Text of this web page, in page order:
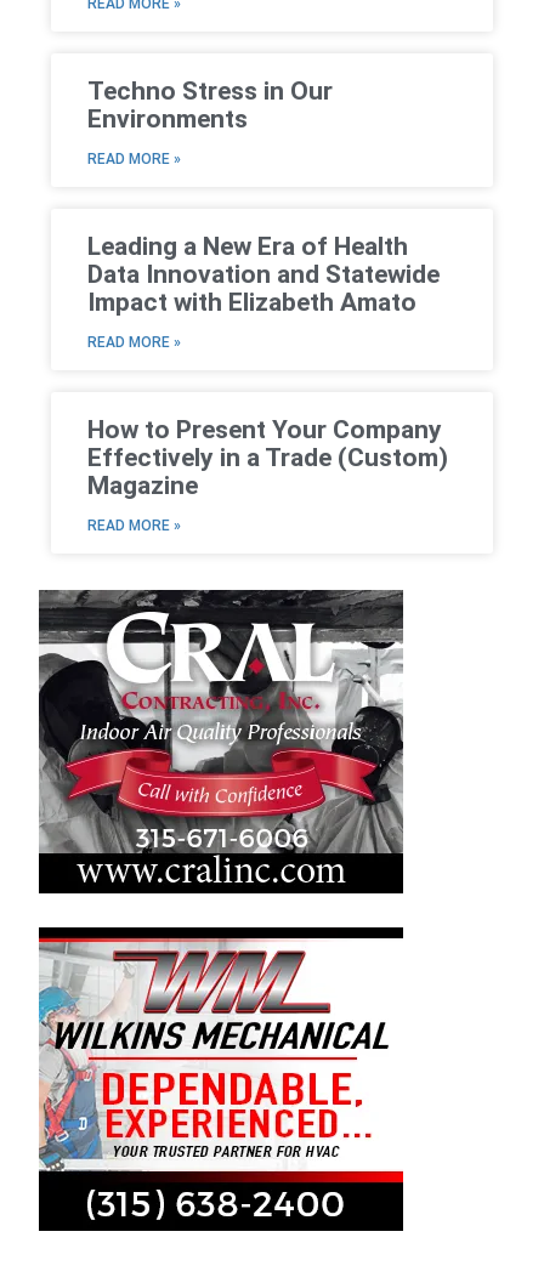
Techno Stress in Our
Environments
READ MORE »
Leading a New Era of Health
Data Innovation and Statewide
Impact with Elizabeth Amato
READ MORE »
How to Present Your Company
Effectively in a Trade (Custom)
Magazine
READ MORE »